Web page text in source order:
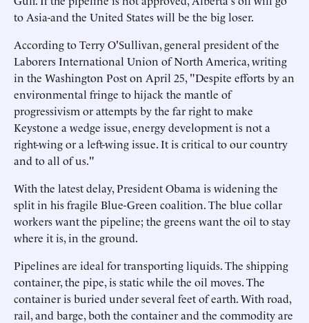
to Asia-and the United States will be the big loser.
According to Terry O'Sullivan, general president of the
Laborers International Union of North America, writing
in the Washington Post on April 25, "Despite efforts by an
environmental fringe to hijack the mantle of
progressivism or attempts by the far right to make
Keystone a wedge issue, energy development is not a
right-wing or a left-wing issue. It is critical to our country
and to all of us."
With the latest delay, President Obama is widening the
split in his fragile Blue-Green coalition. The blue collar
workers want the pipeline; the greens want the oil to stay
where it is, in the ground.
Pipelines are ideal for transporting liquids. The shipping
container, the pipe, is static while the oil moves. The
container is buried under several feet of earth. With road,
rail, and barge, both the container and the commodity are